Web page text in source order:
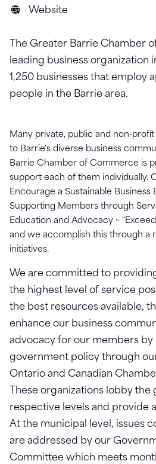
Website
The Greater Barrie Chamber
leading business organization
1,250 businesses that employ
people in the Barrie area.
Many private, public and non-
to Barrie's diverse business
Barrie Chamber of Commerce is
support each of them individually.
Encourage a Sustainable Business
Supporting Members through
Education and Advocacy ~
and we accomplish this through a
initiatives.
We are committed to
the highest level of service
the best resources available,
enhance our business
advocacy for our members by
government policy through
Ontario and Canadian
These organizations lobby
respective levels and provide
At the municipal level, issues
are addressed by our
Committee which meets